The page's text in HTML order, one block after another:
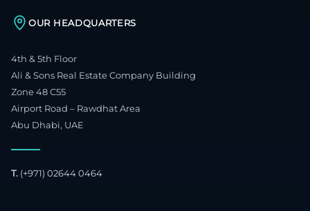
OUR HEADQUARTERS
4th & 5th Floor
Ali & Sons Real Estate Company Building
Zone 48 C55
Airport Road – Rawdhat Area
Abu Dhabi, UAE
T. (+971) 02644 0464